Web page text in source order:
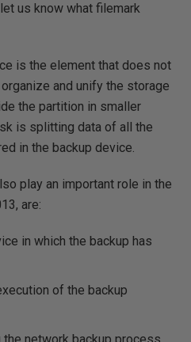
us know what filemark
is the element that does not
and unify the storage
the partition in smaller
is splitting data of all the
in the backup device.
play an important role in the
are:
in which the backup has
of the backup